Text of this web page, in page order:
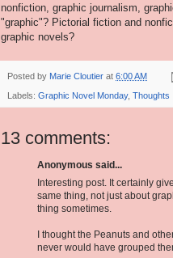
nonfiction, graphic journalism,
"graphic"? Pictorial fiction and
graphic novels?
Posted by Marie Cloutier at 6:00 AM
Labels: Graphic Novel Monday, Thoughts
13 comments:
Anonymous said...
Interesting post. It certainly
same thing, not just about
thing sometimes.
I thought the Peanuts and
never would have grouped